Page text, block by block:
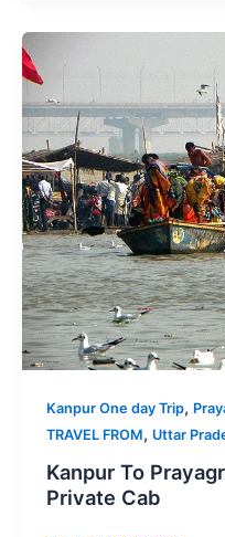
Kanpur One day Trip,
TRAVEL FROM, Uttar
Kanpur To
Private Cab